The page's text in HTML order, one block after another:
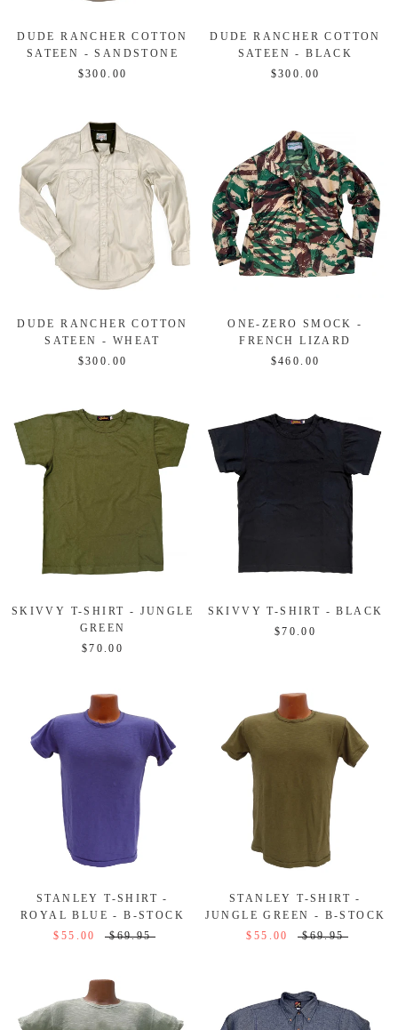
DUDE RANCHER COTTON
SATEEN - SANDSTONE
$300.00
DUDE RANCHER COTTON
SATEEN - BLACK
$300.00
DUDE RANCHER COTTON
SATEEN - WHEAT
$300.00
ONE-ZERO SMOCK -
FRENCH LIZARD
$460.00
SKIVVY T-SHIRT - JUNGLE
GREEN
$70.00
SKIVVY T-SHIRT - BLACK
$70.00
STANLEY T-SHIRT -
ROYAL BLUE - B-STOCK
$55.00
$69.95
STANLEY T-SHIRT -
JUNGLE GREEN - B-STOCK
$55.00
$69.95